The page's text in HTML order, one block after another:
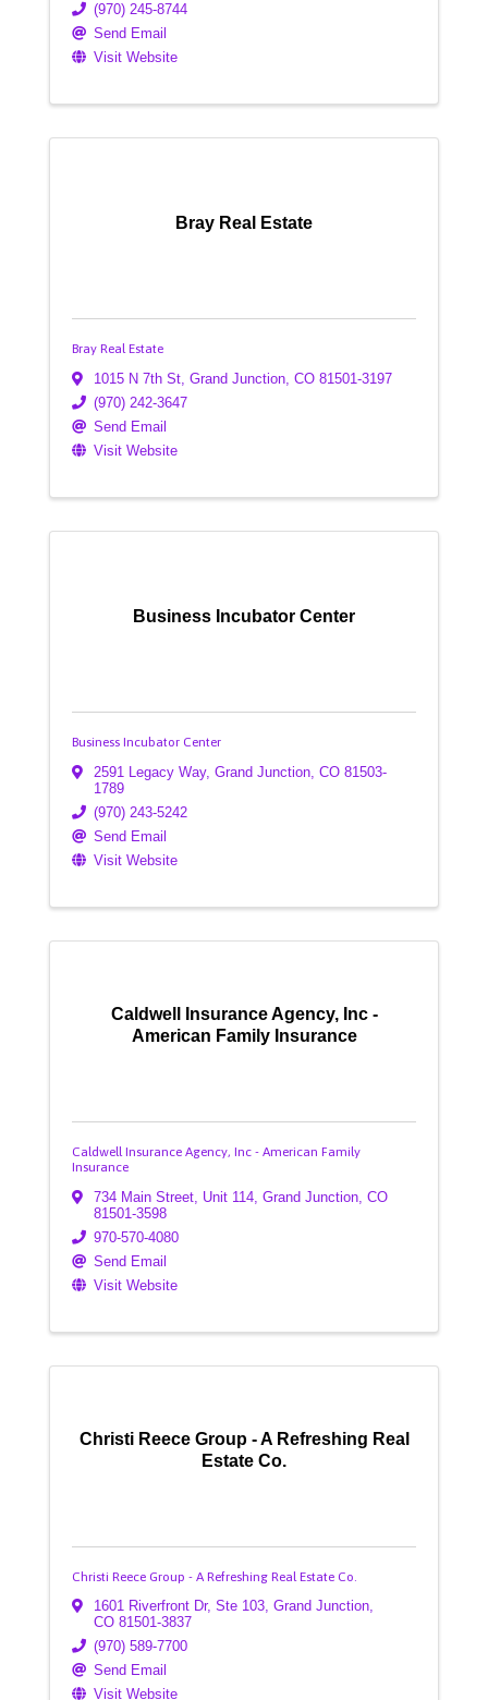
(970) 245-8744
Send Email
Visit Website
Bray Real Estate
Bray Real Estate
1015 N 7th St, Grand Junction, CO 81501-3197
(970) 242-3647
Send Email
Visit Website
Business Incubator Center
Business Incubator Center
2591 Legacy Way, Grand Junction CO 81503-
1789
(970) 243-5242
Send Email
Visit Website
Caldwell Insurance Agency, Inc -
American Family Insurance
Caldwell Insurance Agency, Inc - American Family
Insurance
734 Main Street Unit 114 Grand Junction CO
81501-3598
970-570-4080
Send Email
Visit Website
Christi Reece Group - A Refreshing Real
Estate Co.
Christi Reece Group - A Refreshing Real Estate Co.
1601 Riverfront Dr, Ste 103, Grand Junction,
CO 81501-3837
(970) 589-7700
Send Email
Visit Website